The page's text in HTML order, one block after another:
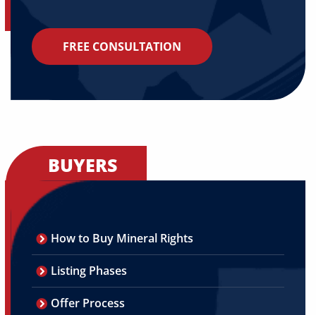
FREE CONSULTATION
BUYERS
How to Buy Mineral Rights
Listing Phases
Offer Process